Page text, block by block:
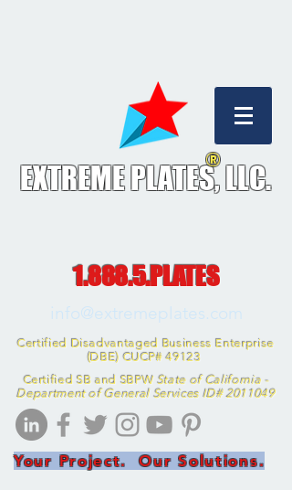
EXTREME PLATES, LLC.
®
1.888.5.PLATES
info@extremeplates.com
Certified Disadvantaged Business Enterprise
(DBE) CUCP# 49123
Certified SB and SBPW State of California -
Department of General Services ID#2011049
Your Project. Our Solutions.